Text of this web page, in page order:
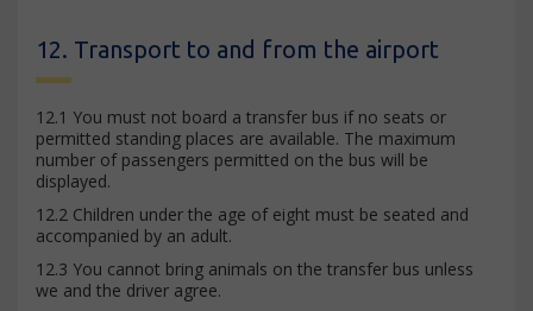
12. Transport to and from the airport
12.1 You must not board a transfer bus if no seats or
permitted standing places are available. The maximum
number of passengers permitted on the bus will be
displayed.
12.2 Children under the age of eight must be seated and
accompanied by an adult.
12.3 You cannot bring animals on the transfer bus unless
we and the driver agree.